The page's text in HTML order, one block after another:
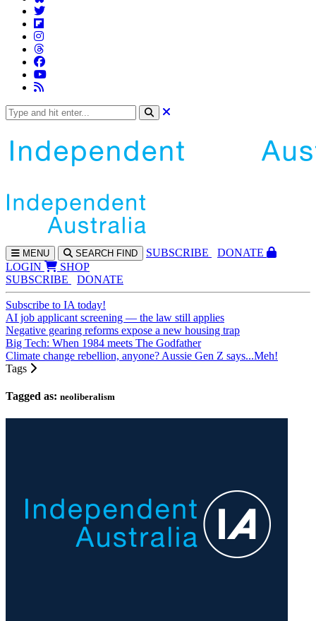
MENU SEARCH FIND SUBSCRIBE
DONATE
LOGIN
SHOP
SUBSCRIBE
DONATE
Subscribe to IA today!
AI job applicant screening — the law still applies
Negative gearing reforms expose a new housing trap
Big Tech: When 1984 meets The Godfather
Climate change rebellion, anyone? Aussie Gen Z says...Meh!
Tags
Tagged as: neoliberalism